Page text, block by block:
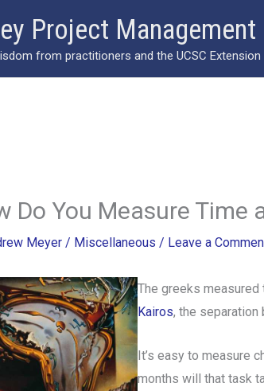
Project Management
from practitioners and the UCSC Extension
Do You Measure Time
Meyer / Miscellaneous / Leave a
The greeks measured
Kairos, the
It’s easy to measure
months will that task